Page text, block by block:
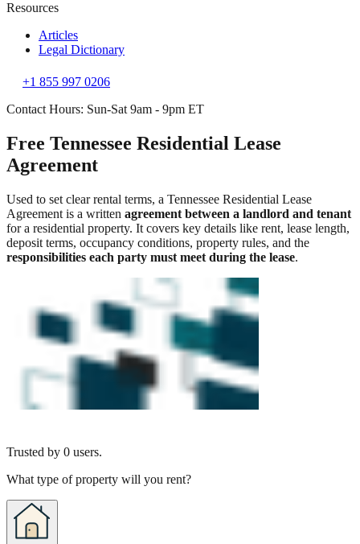
Resources
Articles
Legal Dictionary
+1 855 997 0206
Contact Hours: Sun-Sat 9am - 9pm ET
Free Tennessee Residential Lease
Agreement
Used to set clear rental terms, a Tennessee Residential Lease
Agreement is a written agreement between a landlord and tenant
for a residential property. It covers key details like rent, lease length,
deposit terms, occupancy conditions, property rules, and the
responsibilities each party must meet during the lease.
Trusted by 0 users.
What type of property will you rent?